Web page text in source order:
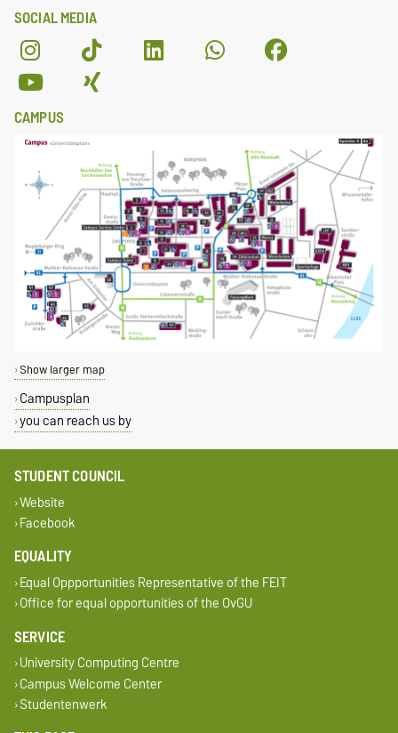
SOCIAL MEDIA
CAMPUS
Show larger map
Campusplan
you can reach us by
STUDENT COUNCIL
Website
Facebook
EQUALITY
Equal Oppportunities Representative of the FEIT
Office for equal opportunities of the OvGU
SERVICE
University Computing Centre
Campus Welcome Center
Studentenwerk